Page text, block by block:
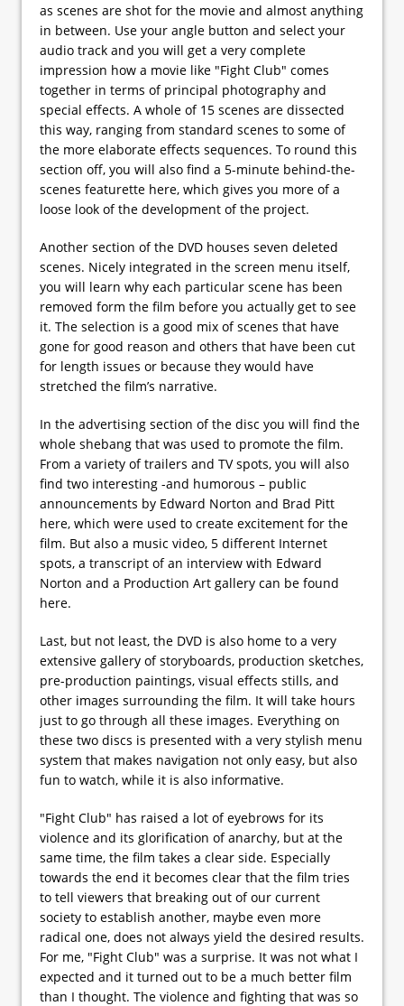
as scenes are shot for the movie and almost anything
in between. Use your angle button and select your
audio track and you will get a very complete
impression how a movie like "Fight Club" comes
together in terms of principal photography and
special effects. A whole of 15 scenes are dissected
this way, ranging from standard scenes to some of
the more elaborate effects sequences. To round this
section off, you will also find a 5-minute behind-the-
scenes featurette here, which gives you more of a
loose look of the development of the project.
Another section of the DVD houses seven deleted
scenes. Nicely integrated in the screen menu itself,
you will learn why each particular scene has been
removed form the film before you actually get to see
it. The selection is a good mix of scenes that have
gone for good reason and others that have been cut
for length issues or because they would have
stretched the film’s narrative.
In the advertising section of the disc you will find the
whole shebang that was used to promote the film.
From a variety of trailers and TV spots, you will also
find two interesting -and humorous – public
announcements by Edward Norton and Brad Pitt
here, which were used to create excitement for the
film. But also a music video, 5 different Internet
spots, a transcript of an interview with Edward
Norton and a Production Art gallery can be found
here.
Last, but not least, the DVD is also home to a very
extensive gallery of storyboards, production sketches,
pre-production paintings, visual effects stills, and
other images surrounding the film. It will take hours
just to go through all these images. Everything on
these two discs is presented with a very stylish menu
system that makes navigation not only easy, but also
fun to watch, while it is also informative.
"Fight Club" has raised a lot of eyebrows for its
violence and its glorification of anarchy, but at the
same time, the film takes a clear side. Especially
towards the end it becomes clear that the film tries
to tell viewers that breaking out of our current
society to establish another, maybe even more
radical one, does not always yield the desired results.
For me, "Fight Club" was a surprise. It was not what I
expected and it turned out to be a much better film
than I thought. The violence and fighting that was so